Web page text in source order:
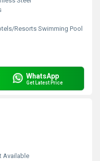
Resorts Swimming Pool
WhatsApp
Get Latest Price
Available